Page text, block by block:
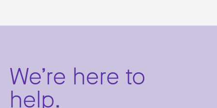
We’re here to
help.